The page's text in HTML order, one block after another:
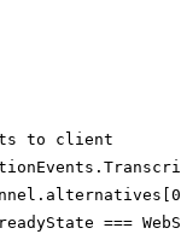
to client
===